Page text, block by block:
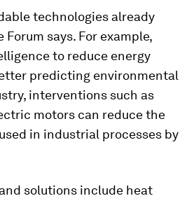
technologies already
says. For example,
to reduce energy
predicting environmental
interventions such as
motors can reduce the
in industrial processes by
solutions include heat